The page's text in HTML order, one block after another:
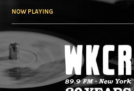
NOW PLAYING